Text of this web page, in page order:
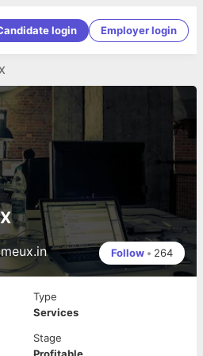
login Employer login
Follow • 264
Type
Services
Stage